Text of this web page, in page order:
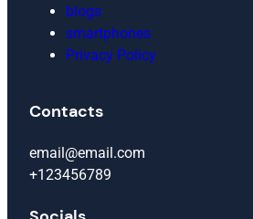
blogs
smartphones
Privacy Policy
Contacts
email@email.com
+123456789